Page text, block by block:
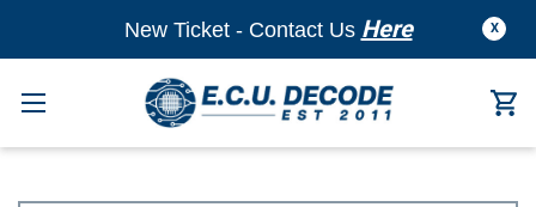
X
New Ticket - Contact Us Here